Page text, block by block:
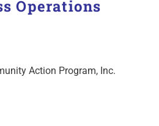
Operations
Action Program, Inc.